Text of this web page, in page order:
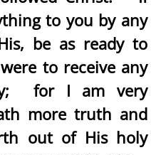
to you by any
be as ready to
to receive any
for I am very
more truth and
out of His holy